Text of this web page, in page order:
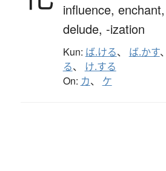
influence, enchant,
delude, -ization
Kun: ば.ける、 ば.かす、
る、 け.する
On: カ、 ケ